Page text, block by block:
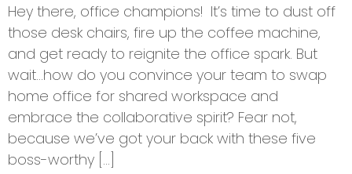
Hey there, office champions! It’s time to dust off
those desk chairs, fire up the coffee machine,
and get ready to reignite the office spark. But
wait…how do you convince your team to swap
home office for shared workspace and
embrace the collaborative spirit? Fear not,
because we’ve got your back with these five
boss-worthy […]